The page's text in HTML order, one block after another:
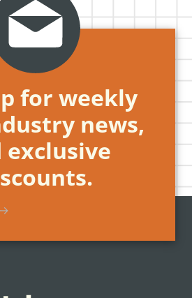
for weekly
news,
exclusive